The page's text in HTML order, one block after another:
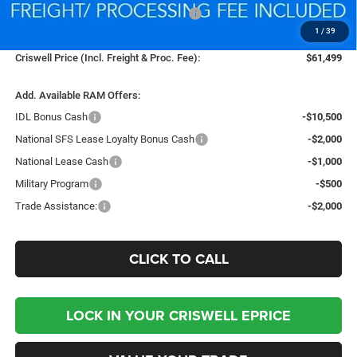
1 / 39
National Standalone 12% Below MSRP
-$9,384
$800
Criswell Price (Incl. Freight & Proc. Fee):
$61,499
Add. Available RAM Offers:
IDL Bonus Cash
-$10,500
National SFS Lease Loyalty Bonus Cash
-$2,000
National Lease Cash
-$1,000
Military Program
-$500
Trade Assistance:
-$2,000
CLICK TO CALL
LOCK IN YOUR CRISWELL EPRICE